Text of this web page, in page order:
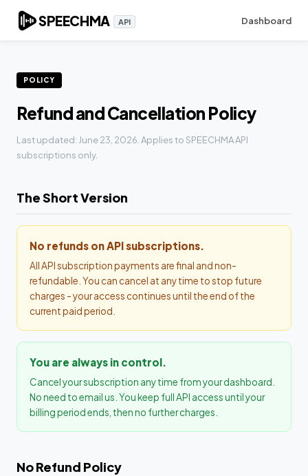
SPEECHMA API Dashboard
POLICY
Refund and Cancellation Policy
Last updated: June 23, 2026. Applies to SPEECHMA API
subscriptions only.
The Short Version
No refunds on API subscriptions.
All API subscription payments are final and non-
refundable. You can cancel at any time to stop future
charges - your access continues until the end of the
current paid period.
You are always in control.
Cancel your subscription any time from your dashboard.
No need to email us. You keep full API access until your
billing period ends, then no further charges.
No Refund Policy